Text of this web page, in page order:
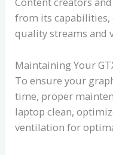
from its
quality streams and
Maintaining Your
To ensure your
time, proper
laptop clean,
ventilation for